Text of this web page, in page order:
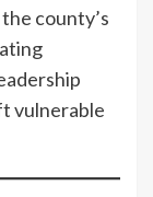
county’s
vulnerable